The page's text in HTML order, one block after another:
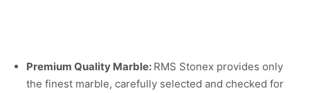
Premium Quality Marble: RMS Stonex provides only
the finest marble, carefully selected and checked for